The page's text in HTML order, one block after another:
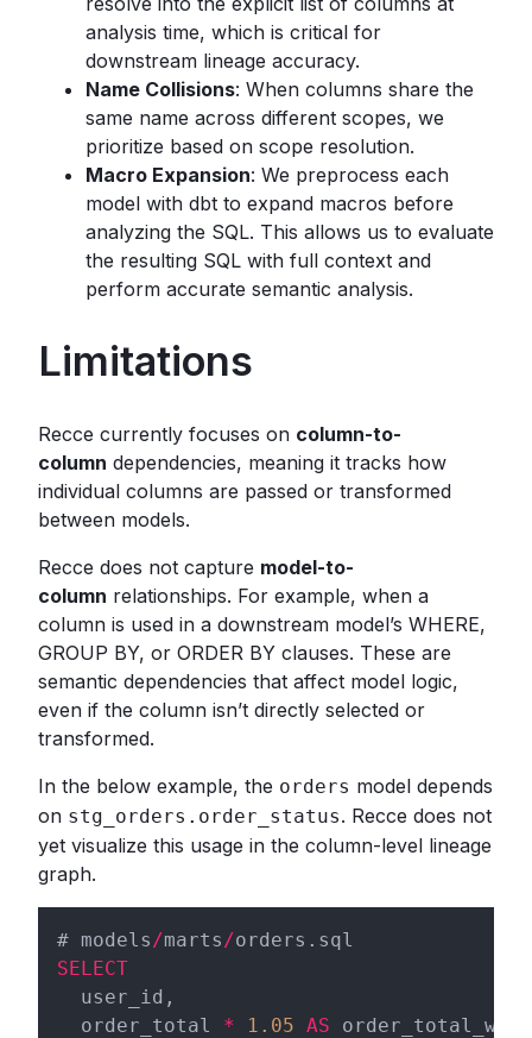
analysis time, which is critical for
downstream lineage accuracy.
Name Collisions: When columns share the
same name across different scopes, we
prioritize based on scope resolution.
Macro Expansion: We preprocess each
model with dbt to expand macros before
analyzing the SQL. This allows us to evaluate
the resulting SQL with full context and
perform accurate semantic analysis.
Limitations
Recce currently focuses on column-to-
column dependencies, meaning it tracks how
individual columns are passed or transformed
between models.
Recce does not capture model-to-
column relationships. For example, when a
column is used in a downstream model’s WHERE,
GROUP BY, or ORDER BY clauses. These are
semantic dependencies that affect model logic,
even if the column isn’t directly selected or
transformed.
In the below example, the orders model depends
on stg_orders.order_status. Recce does not
yet visualize this usage in the column-level lineage
graph.
# models/marts/
SELECT
  user_id,
  order_total
* 1.05 AS